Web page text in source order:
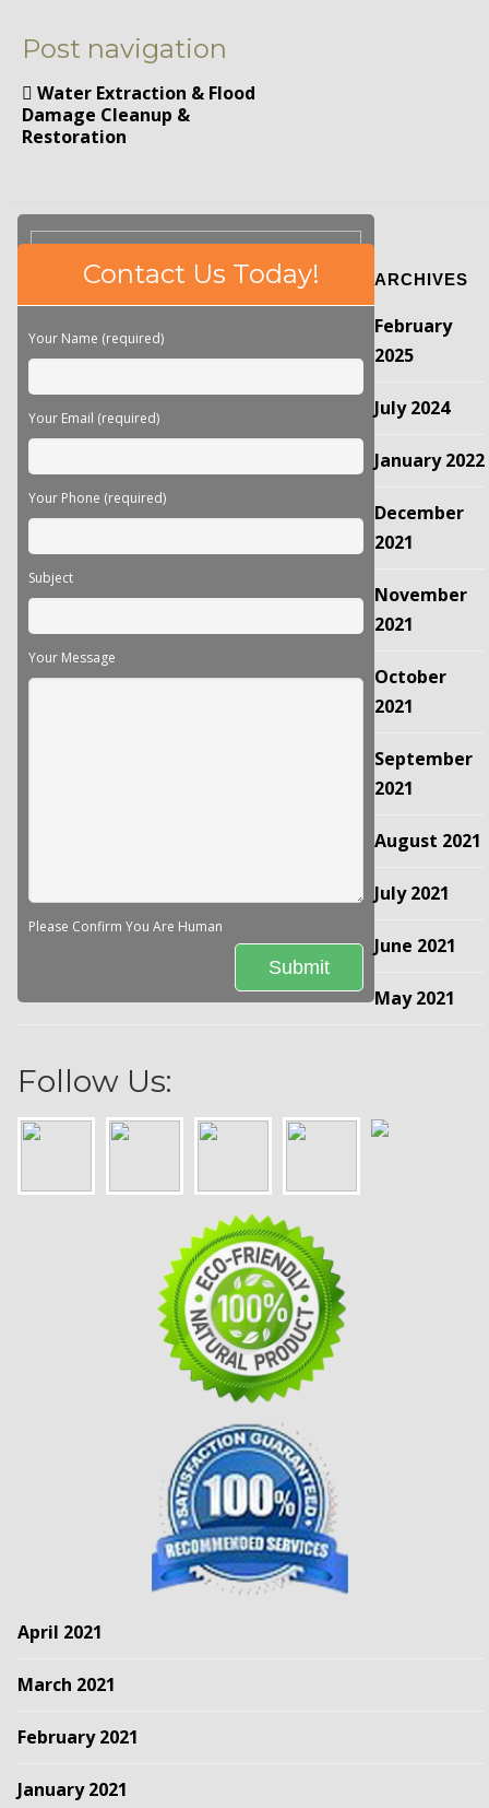
Post navigation
Water Extraction & Flood
Damage Cleanup &
Restoration
this
field
Contact Us Today!
Your Name (required)
Your Email (required)
Your Phone (required)
Subject
Your Message
Please Confirm You Are Human
Follow Us:
ARCHIVES
February
2025
July 2024
January 2022
December
2021
November
2021
October
2021
September
2021
August 2021
July 2021
June 2021
May 2021
April 2021
March 2021
February 2021
January 2021